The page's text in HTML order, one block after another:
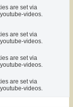
are set via
videos.
are set via
videos.
are set via
videos.
are set via
videos.